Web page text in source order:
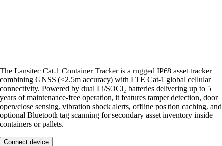
The Lansitec Cat-1 Container Tracker is a rugged IP68 asset tracker
combining GNSS (<2.5m accuracy) with LTE Cat-1 global cellular
connectivity. Powered by dual Li/SOCl₂ batteries delivering up to 5
years of maintenance-free operation, it features tamper detection, door
open/close sensing, vibration shock alerts, offline position caching, and
optional Bluetooth tag scanning for secondary asset inventory inside
containers or pallets.
Connect device